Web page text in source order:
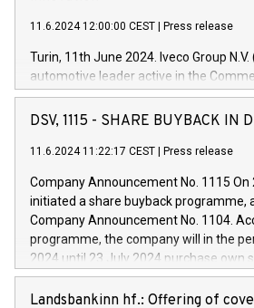
11.6.2024 12:00:00 CEST Press release
Turin, 11th June 2024. Iveco Group N.V.
automotive leader active in the
Vehicles, Powertrain and related
has successfully signed a term loan
new projects in Italy dedicated to
by CDP, Iveco Group will develop
architectures in the field of electric
develop solutions for autonomous
vehicle connectivity aimed at
driving comfort and productivity. The
Iveco Group in Italy by the end of 2025.
DSV, 1115 - SHARE BUYBACK IN
11.6.2024 11:22:17 CEST Press release
Company Announcement No. 1115 On
initiated a share buyback programme,
Company Announcement No. 1104.
programme, the company will in the
2024 until 23 July 2024 purchase own
maximum value of DKK 1,000 million,
1,700,000 shares, corresponding to
Landsbankinn hf.: Offering of